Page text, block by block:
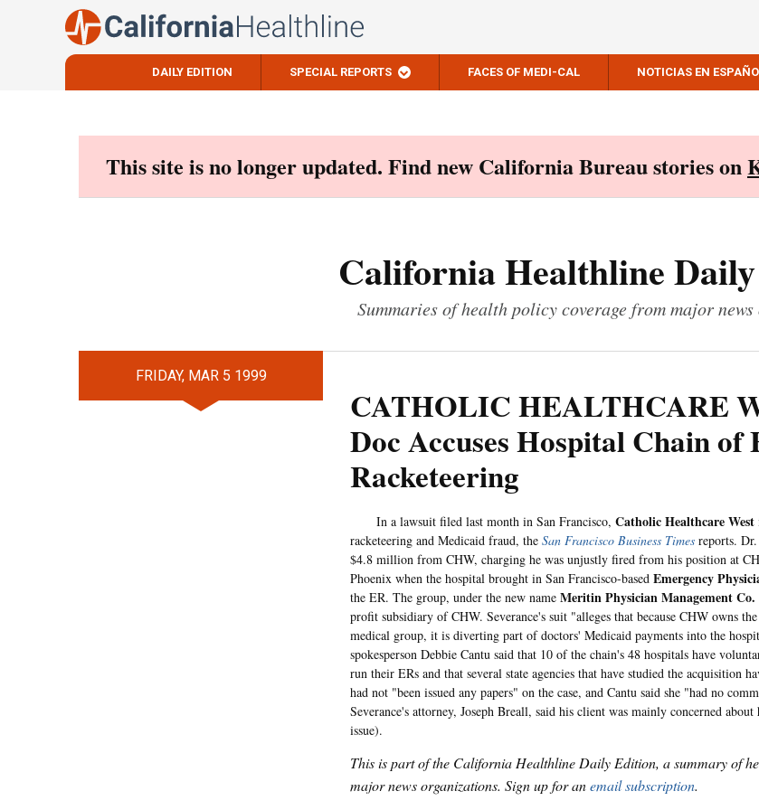
DAILY EDITION SPECIAL REPORTS FACES OF MEDI-CAL NOTICIAS EN
This site is no longer updated. Find new California Bureau stories on
California Healthline
Summaries of health policy coverage from major
FRIDAY, MAR 5 1999
CATHOLIC HEALTHCARE
Doc Accuses Hospital Chain of
Racketeering
In a lawsuit filed last month in San Francisco, Catholic Healthcare West
racketeering and Medicaid fraud, the San Francisco Business Times reports. Dr.
$4.8 million from CHW, charging he was unjustly fired from his position at
Phoenix when the hospital brought in San Francisco-based Emergency
the ER. The group, under the new name Meritin Physician Management Co.
profit subsidiary of CHW. Severance's suit "alleges that because CHW owns
medical group, it is diverting part of doctors' Medicaid payments into the
spokesperson Debbie Cantu said that 10 of the chain's 48 hospitals have
run their ERs and that several state agencies that have studied the acquisition
had not "been issued any papers" on the case, and Cantu said she "had no
Severance's attorney, Joseph Breall, said his client was mainly concerned
issue).
This is part of the California Healthline Daily Edition, a summary of
major news organizations. Sign up for anemail subscription.